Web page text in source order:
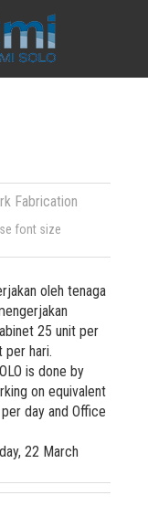
Fabrication
font size
oleh tenaga
25 unit per
per hari.
is done by
on equivalent
day and Office
22 March